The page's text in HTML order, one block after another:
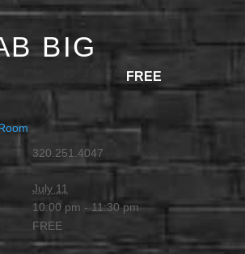
BIG
PM FREE
320.251.4047
July 11
10:00 pm - 11:30 pm
FREE